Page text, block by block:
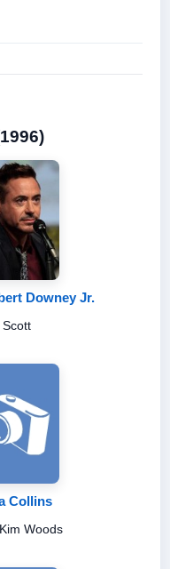
Downey Jr.
Scott
Collins
Woods